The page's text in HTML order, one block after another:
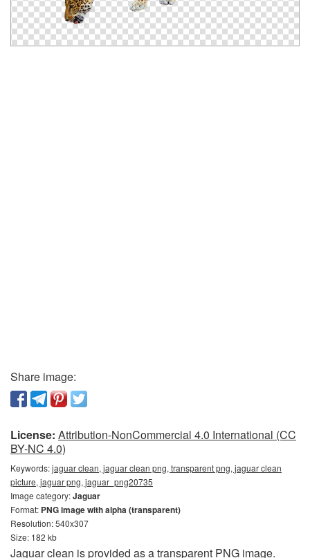
Share image:
License: Attribution-NonCommercial 4.0 International (CC
BY-NC 4.0)
Keywords:jaguar clean, jaguar clean png, transparent png, jaguar clean
picture, jaguar png, jaguar_png20735
Image category:Jaguar
Format: PNG image with alpha (transparent)
Resolution: 540x307
Size: 182 kb
Jaguar clean is provided as a transparent PNG image.